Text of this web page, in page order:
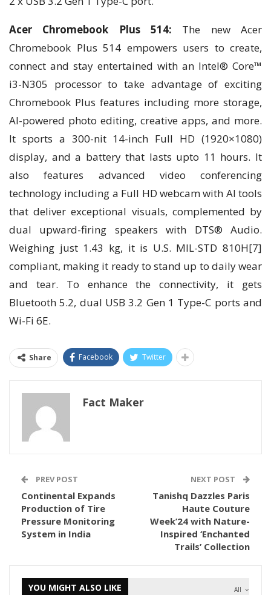
Acer Chromebook Plus 514: The new Acer
Chromebook Plus 514 empowers users to create,
connect and stay entertained with an Intel® Core™
i3-N305 processor to take advantage of exciting
Chromebook Plus features including more storage,
AI-powered photo editing, creative apps, and more.
It sports a 300-nit 14-inch Full HD (1920×1080)
display, and a battery that lasts upto 11 hours. It
also features advanced video conferencing
technology including a Full HD webcam with AI tools
that deliver exceptional visuals, complemented by
dual upward-firing speakers with DTS® Audio.
Weighing just 1.43 kg, it is U.S. MIL-STD 810H[7]
compliant, making it ready to stand up to daily wear
and tear. To enhance the connectivity, it gets
Bluetooth 5.2, dual USB 3.2 Gen 1 Type-C ports and
Wi-Fi 6E.
Share Facebook Twitter
Fact Maker
PREV POST
Continental Expands
Production of Tire
Pressure Monitoring
System in India
NEXT POST
Tanishq Dazzles Paris
Haute Couture
Week’24 with Nature-
Inspired ‘Enchanted
Trails’ Collection
All
YOU MIGHT ALSO LIKE